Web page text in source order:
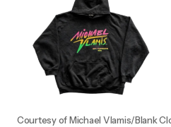
Courtesy of Michael Vlamis/Blank